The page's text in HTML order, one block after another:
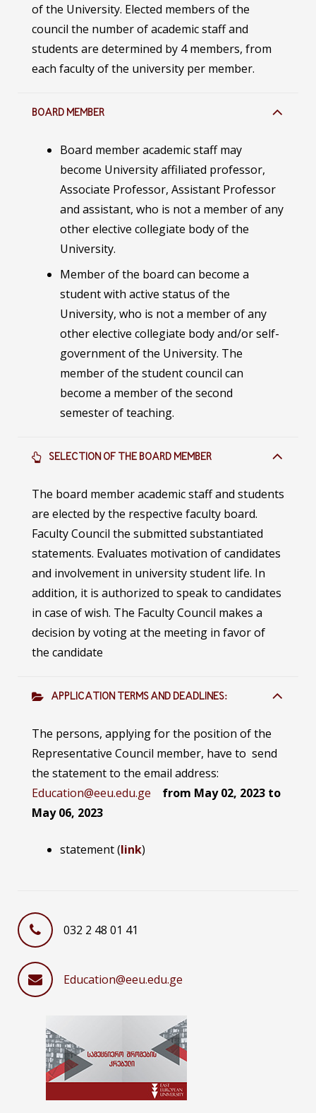
of the University. Elected members of the
council the number of academic staff and
students are determined by 4 members, from
each faculty of the university per member.
BOARD MEMBER
Board member academic staff may
become University affiliated professor,
Associate Professor, Assistant Professor
and assistant, who is not a member of any
other elective collegiate body of the
University.
Member of the board can become a
student with active status of the
University, who is not a member of any
other elective collegiate body and/or self-
government of the University. The
member of the student council can
become a member of the second
semester of teaching.
SELECTION OF THE BOARD MEMBER
The board member academic staff and students
are elected by the respective faculty board.
Faculty Council the submitted substantiated
statements. Evaluates motivation of candidates
and involvement in university student life. In
addition, it is authorized to speak to candidates
in case of wish. The Faculty Council makes a
decision by voting at the meeting in favor of
the candidate
APPLICATION TERMS AND DEADLINES:
The persons, applying for the position of the
Representative Council member, have to send
the statement to the email address:
Education@eeu.edu.ge
from May 02, 2023 to
May 06, 2023
statement (link)
032 2 48 01 41
Education@eeu.edu.ge